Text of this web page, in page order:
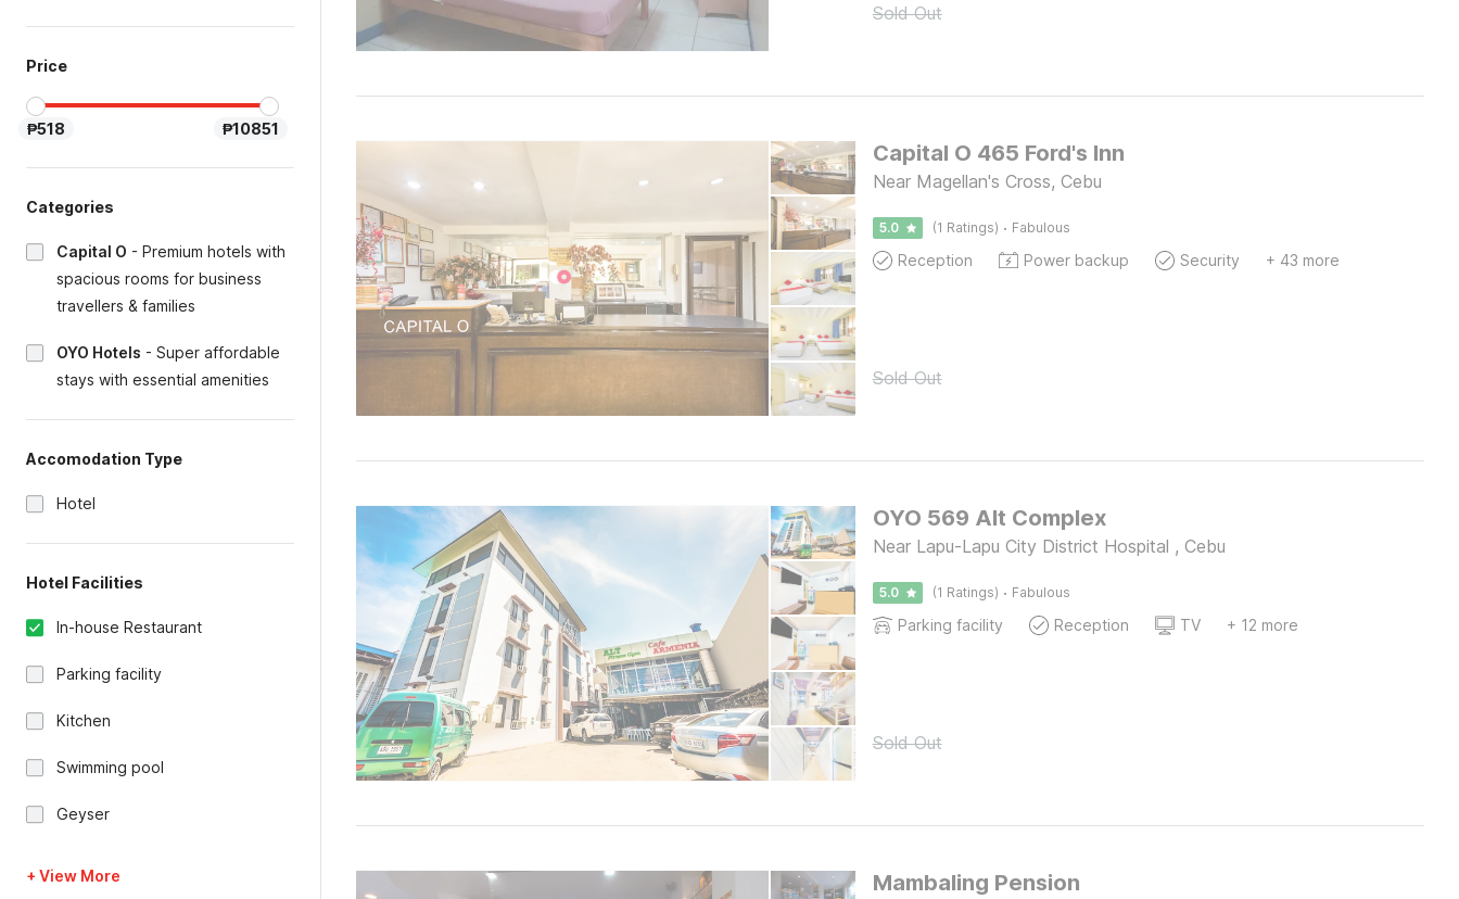
Price
₱518 ₱10851
Categories
Capital O - Premium hotels with
spacious rooms for business
travellers & families
OYO Hotels - Super affordable
stays with essential amenities
Accomodation Type
Hotel
Hotel Facilities
In-house Restaurant
Parking facility
Kitchen
Swimming pool
Geyser
+ View More
Sold Out
Capital O 465 Ford's Inn
Near Magellan's Cross, Cebu
5.0 (1 Ratings) · Fabulous
Reception Power backup Security + 43 more
Sold Out
OYO 569 Alt Complex
Near Lapu-Lapu City District Hospital , Cebu
5.0 (1 Ratings) · Fabulous
Parking facility Reception TV + 12 more
Sold Out
Mambaling Pension